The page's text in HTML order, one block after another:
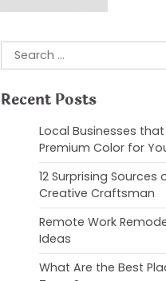
Search
for:
Recent Posts
Local Businesses
Premium Color for
12 Surprising
Creative Craftsman
Remote Work
Ideas
What Are the Best